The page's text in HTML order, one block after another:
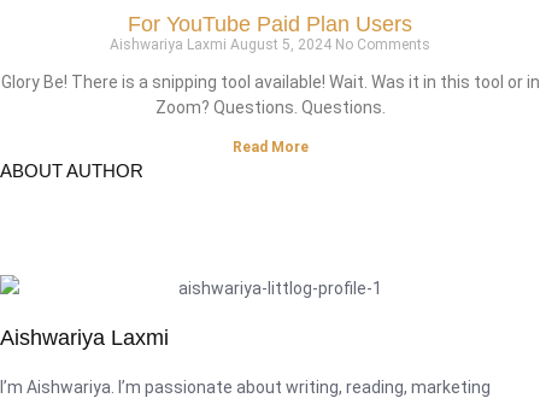
For YouTube Paid Plan Users
Aishwariya Laxmi August 5, 2024 No Comments
Glory Be! There is a snipping tool available! Wait. Was it in this tool or in
Zoom? Questions. Questions.
Read More
ABOUT AUTHOR
Aishwariya Laxmi
I’m Aishwariya. I’m passionate about writing, reading, marketing